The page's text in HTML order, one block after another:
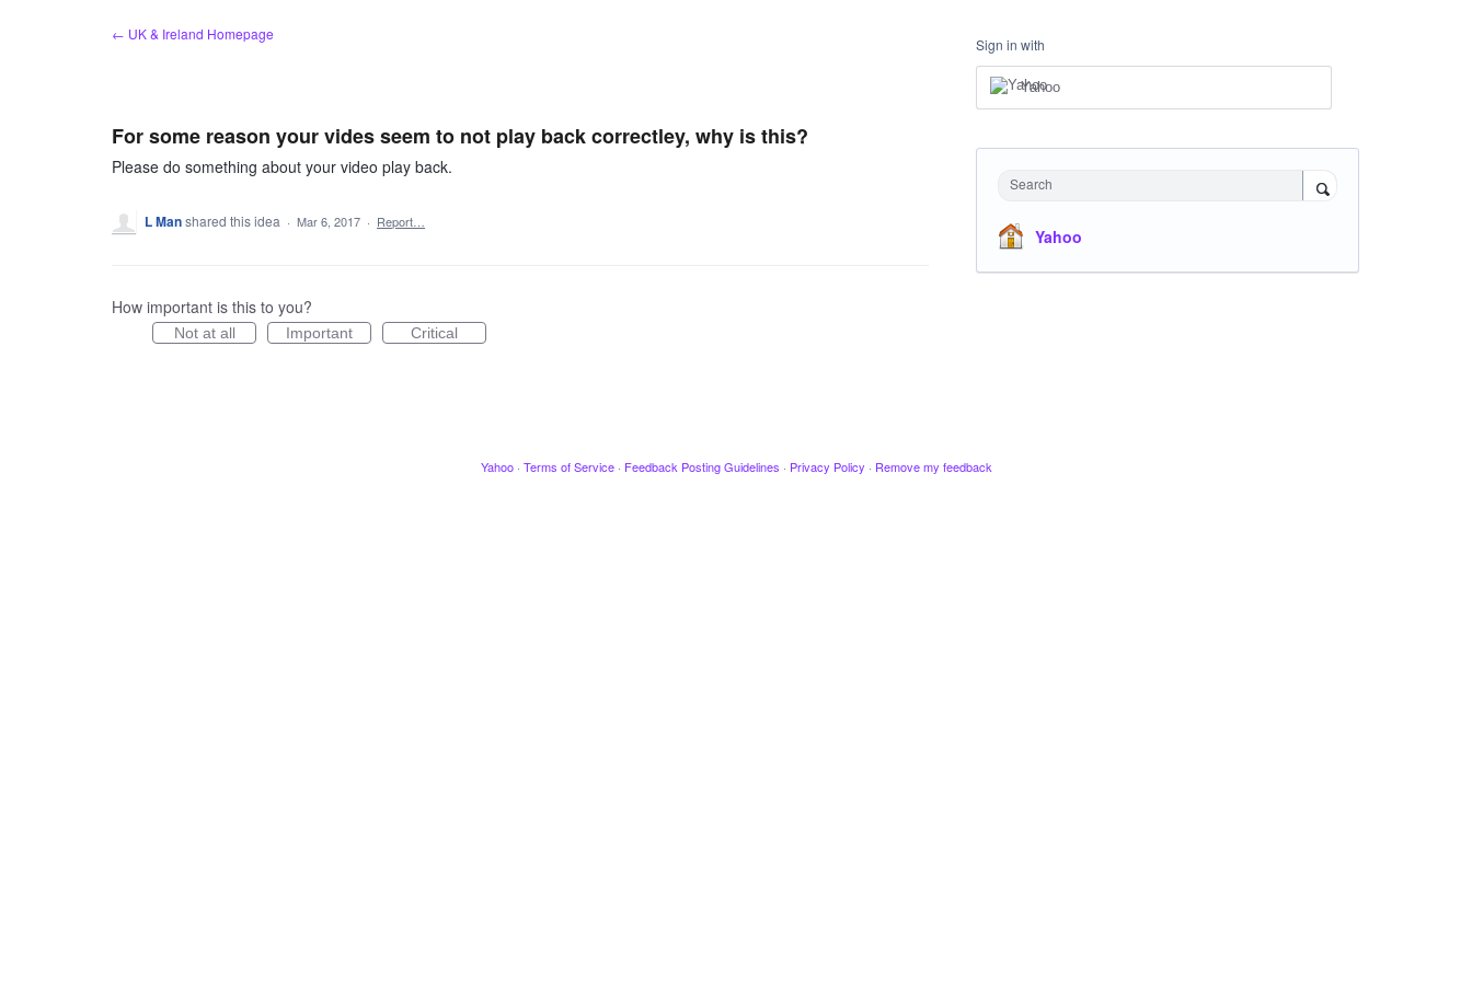
← UK & Ireland Homepage
For some reason your vides seem to not play back correctley, why is this?
Please do something about your video play back.
L Manshared this idea · Mar 6, 2017 · Report…
How important is this to you?
Not at all Important Critical
Sign in with
Yahoo
Search
Yahoo
Yahoo · Terms of Service · Feedback Posting Guidelines · Privacy Policy · Remove my feedback